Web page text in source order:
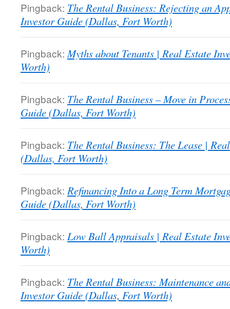
Pingback: The Rental Business: Rejecting an
Investor Guide (Dallas, Fort Worth)
Pingback: Myths about Tenants | Real Estate
Worth)
Pingback: The Rental Business – Move in
Guide (Dallas, Fort Worth)
Pingback: The Rental Business: The Lease |
(Dallas, Fort Worth)
Pingback: Refinancing Into a Long Term
Guide (Dallas, Fort Worth)
Pingback: Low Ball Appraisals | Real Estate
Worth)
Pingback: The Rental Business: Maintenance
Investor Guide (Dallas, Fort Worth)